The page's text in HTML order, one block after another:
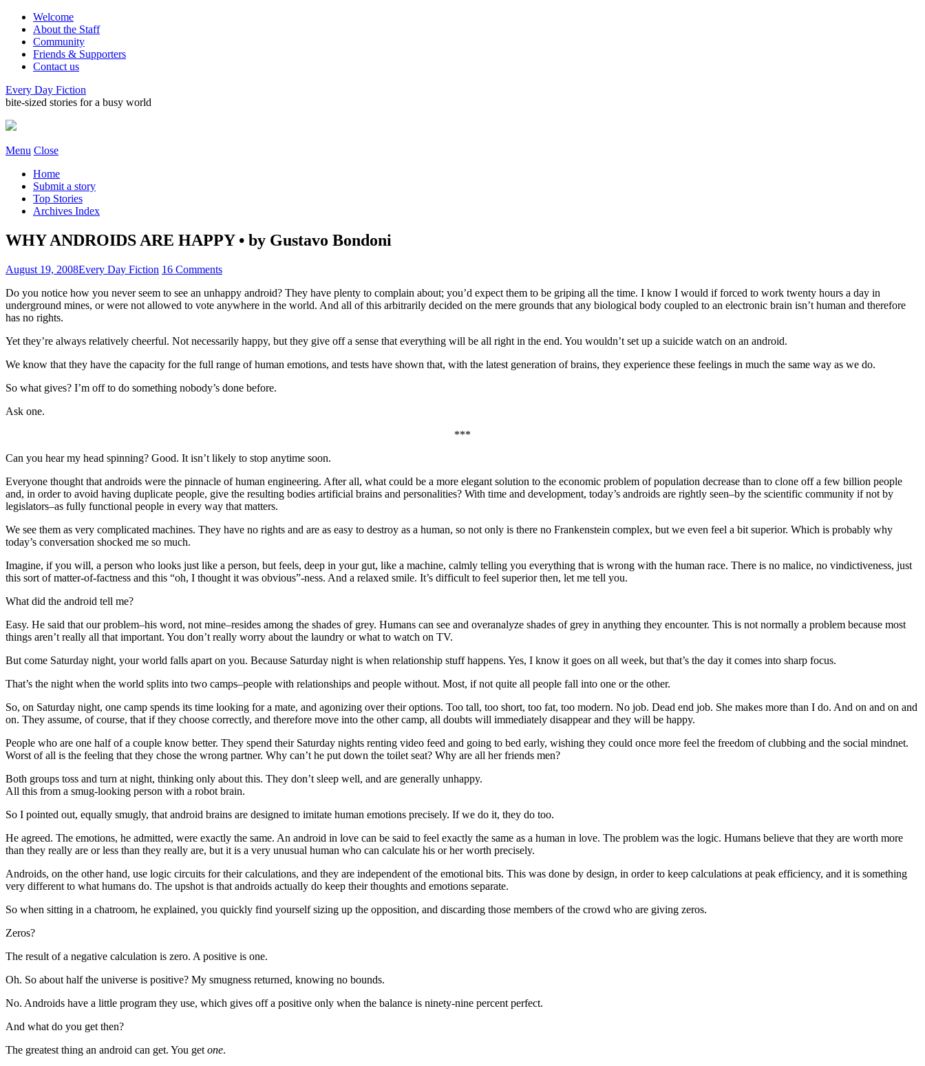
Welcome
About the Staff
Community
Friends & Supporters
Contact us
Every Day Fiction
bite-sized stories for a busy world
Menu Close
Home
Submit a story
Top Stories
Archives Index
WHY ANDROIDS ARE HAPPY • by Gustavo Bondoni
August 19, 2008Every Day Fiction 16 Comments
Do you notice how you never seem to see an unhappy android? They have plenty to complain about; you’d expect them to be griping all the time. I know I would if forced to work twenty hours a day in
underground mines, or were not allowed to vote anywhere in the world. And all of this arbitrarily decided on the mere grounds that any biological body coupled to an electronic brain isn’t human and therefore
has no rights.
Yet they’re always relatively cheerful. Not necessarily happy, but they give off a sense that everything will be all right in the end. You wouldn’t set up a suicide watch on an android.
We know that they have the capacity for the full range of human emotions, and tests have shown that, with the latest generation of brains, they experience these feelings in much the same way as we do.
So what gives? I’m off to do something nobody’s done before.
Ask one.
***
Can you hear my head spinning? Good. It isn’t likely to stop anytime soon.
Everyone thought that androids were the pinnacle of human engineering. After all, what could be a more elegant solution to the economic problem of population decrease than to clone off a few billion people
and, in order to avoid having duplicate people, give the resulting bodies artificial brains and personalities? With time and development, today’s androids are rightly seen–by the scientific community if not by
legislators–as fully functional people in every way that matters.
We see them as very complicated machines. They have no rights and are as easy to destroy as a human, so not only is there no Frankenstein complex, but we even feel a bit superior. Which is probably why
today’s conversation shocked me so much.
Imagine, if you will, a person who looks just like a person, but feels, deep in your gut, like a machine, calmly telling you everything that is wrong with the human race. There is no malice, no vindictiveness, just
this sort of matter-of-factness and this “oh, I thought it was obvious”-ness. And a relaxed smile. It’s difficult to feel superior then, let me tell you.
What did the android tell me?
Easy. He said that our problem–his word, not mine–resides among the shades of grey. Humans can see and overanalyze shades of grey in anything they encounter. This is not normally a problem because most
things aren’t really all that important. You don’t really worry about the laundry or what to watch on TV.
But come Saturday night, your world falls apart on you. Because Saturday night is when relationship stuff happens. Yes, I know it goes on all week, but that’s the day it comes into sharp focus.
That’s the night when the world splits into two camps–people with relationships and people without. Most, if not quite all people fall into one or the other.
So, on Saturday night, one camp spends its time looking for a mate, and agonizing over their options. Too tall, too short, too fat, too modern. No job. Dead end job. She makes more than I do. And on and on and
on. They assume, of course, that if they choose correctly, and therefore move into the other camp, all doubts will immediately disappear and they will be happy.
People who are one half of a couple know better. They spend their Saturday nights renting video feed and going to bed early, wishing they could once more feel the freedom of clubbing and the social mindnet.
Worst of all is the feeling that they chose the wrong partner. Why can’t he put down the toilet seat? Why are all her friends men?
Both groups toss and turn at night, thinking only about this. They don’t sleep well, and are generally unhappy.
All this from a smug-looking person with a robot brain.
So I pointed out, equally smugly, that android brains are designed to imitate human emotions precisely. If we do it, they do too.
He agreed. The emotions, he admitted, were exactly the same. An android in love can be said to feel exactly the same as a human in love. The problem was the logic. Humans believe that they are worth more
than they really are or less than they really are, but it is a very unusual human who can calculate his or her worth precisely.
Androids, on the other hand, use logic circuits for their calculations, and they are independent of the emotional bits. This was done by design, in order to keep calculations at peak efficiency, and it is something
very different to what humans do. The upshot is that androids actually do keep their thoughts and emotions separate.
So when sitting in a chatroom, he explained, you quickly find yourself sizing up the opposition, and discarding those members of the crowd who are giving zeros.
Zeros?
The result of a negative calculation is zero. A positive is one.
Oh. So about half the universe is positive? My smugness returned, knowing no bounds.
No. Androids have a little program they use, which gives off a positive only when the balance is ninety-nine percent perfect.
And what do you get then?
The greatest thing an android can get. You get one.